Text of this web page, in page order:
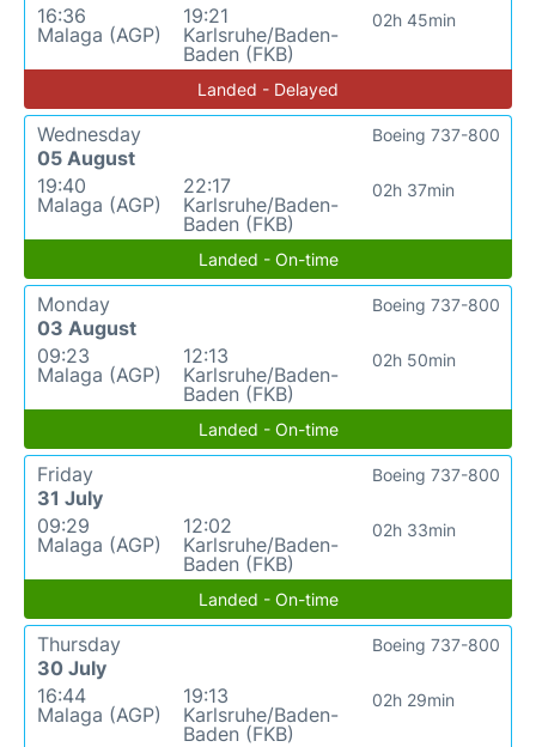
16:36
Malaga (AGP)
19:21
Karlsruhe/Baden-
Baden (FKB)
02h 45min
Landed - Delayed
Wednesday
05 August
19:40
Malaga (AGP)
22:17
Karlsruhe/Baden-
Baden (FKB)
02h 37min
Boeing 737-800
Landed - On-time
Monday
03 August
09:23
Malaga (AGP)
12:13
Karlsruhe/Baden-
Baden (FKB)
02h 50min
Boeing 737-800
Landed - On-time
Friday
31 July
09:29
Malaga (AGP)
12:02
Karlsruhe/Baden-
Baden (FKB)
02h 33min
Boeing 737-800
Landed - On-time
Thursday
30 July
16:44
Malaga (AGP)
19:13
Karlsruhe/Baden-
Baden (FKB)
02h 29min
Boeing 737-800